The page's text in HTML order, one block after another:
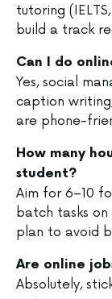
tutoring
build a track
Can I do
Yes, social
caption
are phone-
How many
student?
Aim for 6–10
batch tasks on
plan to avoid
Are online
Absolutely,